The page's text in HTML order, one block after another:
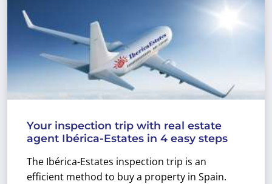
Your inspection trip with real estate
agent Ibérica-Estates in 4 easy steps
The Ibérica-Estates inspection trip is an
efficient method to buy a property in Spain.